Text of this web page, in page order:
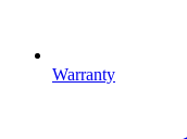
Warranty